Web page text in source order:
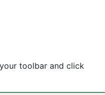
toolbar and click